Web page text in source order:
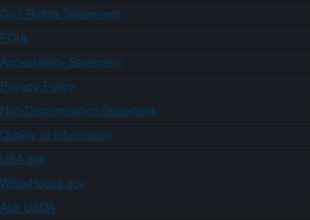
Civil Rights Statements
FOIA
Accessibility Statement
Privacy Policy
Non-Discrimination Statement
Quality of Information
USA.gov
WhiteHouse.gov
Ask USDA